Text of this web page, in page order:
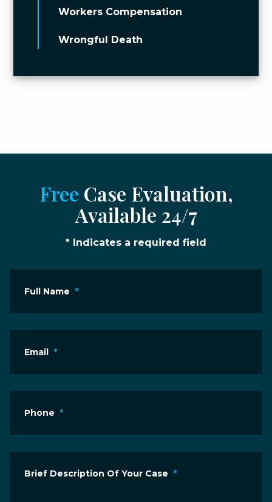
Workers Compensation
Wrongful Death
Free Case Evaluation,
Available 24/7
* Indicates a required field
Full Name *
Email *
Phone *
Brief Description Of Your Case *